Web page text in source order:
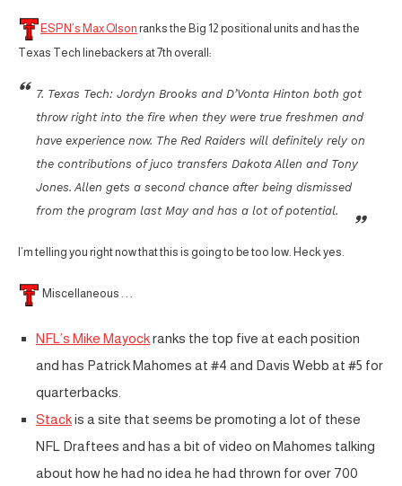
ESPN’s Max Olson ranks the Big 12 positional units and has the
Texas Tech linebackers at 7th overall:
7. Texas Tech: Jordyn Brooks and D’Vonta Hinton both got
throw right into the fire when they were true freshmen and
have experience now. The Red Raiders will definitely rely on
the contributions of juco transfers Dakota Allen and Tony
Jones. Allen gets a second chance after being dismissed
from the program last May and has a lot of potential.
I’m telling you right now that this is going to be too low. Heck yes.
Miscellaneous . . .
NFL’s Mike Mayockranks the top five at each position
and has Patrick Mahomes at #4 and Davis Webb at #5 for
quarterbacks.
Stackis a site that seems be promoting a lot of these
NFL Draftees and has a bit of video on Mahomes talking
about how he had no idea he had thrown for over 700